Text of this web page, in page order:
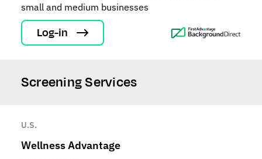
small and medium businesses
Log-in
Screening Services
U.S.
Wellness Advantage